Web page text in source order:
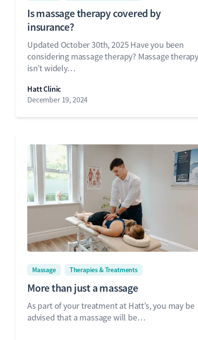
Is massage therapy covered by
insurance?
Updated October 30th, 2025 Have you been
considering massage therapy? Massage therapy
isn’t widely…
Hatt Clinic
December 19, 2024
Massage Therapies & Treatments
More than just a massage
As part of your treatment at Hatt’s, you may be
advised that a massage will be…